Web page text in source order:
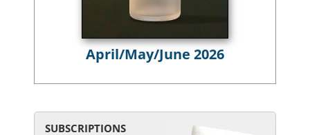
April/May/June 2026
SUBSCRIPTIONS